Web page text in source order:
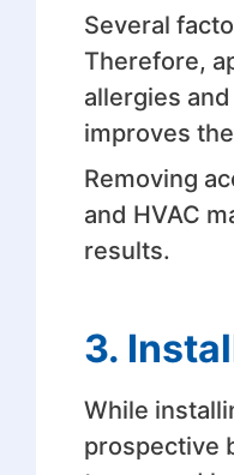
Several
Therefore,
allergies
improves
Removing
and HVAC
results.
3.
While
prospective